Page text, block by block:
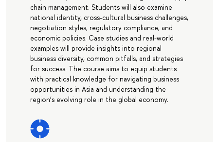
chain management. Students will also examine
national identity, cross-cultural business challenges,
negotiation styles, regulatory compliance, and
economic policies. Case studies and real-world
examples will provide insights into regional
business diversity, common pitfalls, and strategies
for success. The course aims to equip students
with practical knowledge for navigating business
opportunities in Asia and understanding the
region’s evolving role in the global economy.